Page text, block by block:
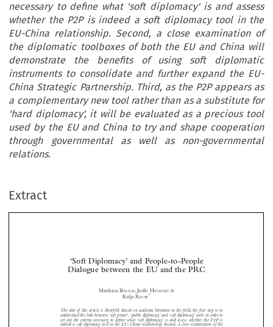
necessary to define what 'soft diplomacy' is and assess
whether the P2P is indeed a soft diplomacy tool in the
EU-China relationship. Second, a close examination of
the diplomatic toolboxes of both the EU and China will
demonstrate the benefits of using soft diplomatic
instruments to consolidate and further expand the EU-
China Strategic Partnership. Third, as the P2P appears as
a complementary new tool rather than as a substitute for
'hard diplomacy', it will be evaluated as a precious tool
used by the EU and China to try and shape cooperation
through governmental as well as non-governmental
relations.
Extract


    
 





Matthieu BURNAY, Joëlle H IVONNET &
The aim of this article is threefold. Based on academic literature in the field, the first step is to
understand the link between ‘soft power’, ‘public diplomacy’ and ‘soft diplomacy’ tools in order to
indeed a soft diplomacy tool in the EU-China relationship. Second, a close examination of the
diplomatic  toolboxes  of  both  the  EU  and  China  will  demonstrate  the  benefits  of  using  soft
diplomatic instruments to consolidate and further expand the EU-China Strategic Partnership.